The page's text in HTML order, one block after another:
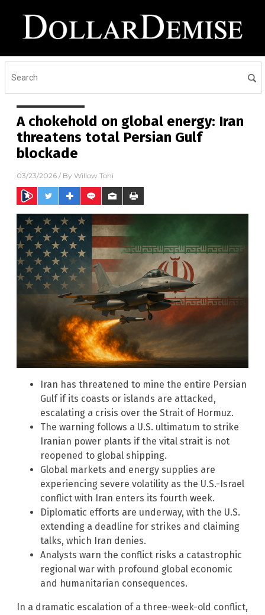
A chokehold on global energy: Iran
threatens total Persian Gulf
blockade
03/23/2026 / By Willow Tohi
Iran has threatened to mine the entire Persian
Gulf if its coasts or islands are attacked,
escalating a crisis over the Strait of Hormuz.
The warning follows a U.S. ultimatum to strike
Iranian power plants if the vital strait is not
reopened to global shipping.
Global markets and energy supplies are
experiencing severe volatility as the U.S.-Israel
conflict with Iran enters its fourth week.
Diplomatic efforts are underway, with the U.S.
extending a deadline for strikes and claiming
talks, which Iran denies.
Analysts warn the conflict risks a catastrophic
regional war with profound global economic
and humanitarian consequences.
In a dramatic escalation of a three-week-old conflict,